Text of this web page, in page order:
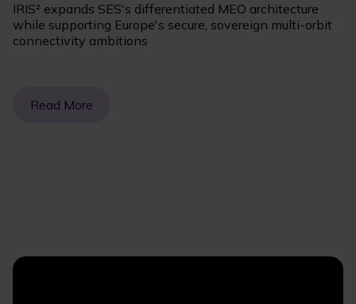
IRIS² expands SES's differentiated MEO architecture
while supporting Europe's secure, sovereign multi-orbit
connectivity ambitions
Read More